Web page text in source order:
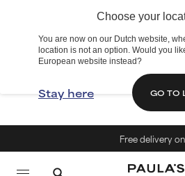
Choose your
You are now on our Dutch website,
location is not an option. Would you
European website instead?
Stay here GO TO
Free delivery